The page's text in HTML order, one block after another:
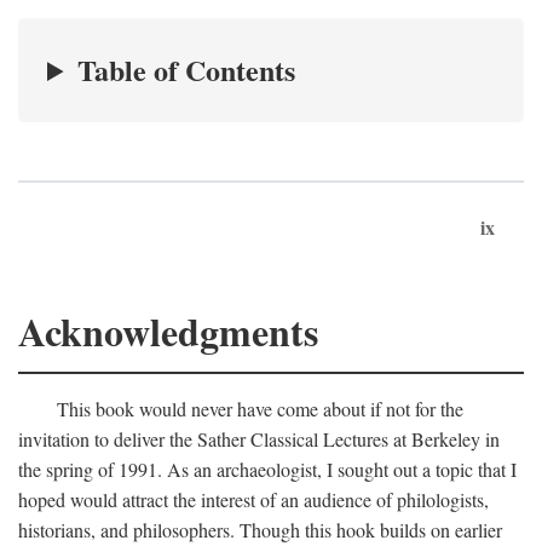
Table of Contents
ix
Acknowledgments
This book would never have come about if not for the
invitation to deliver the Sather Classical Lectures at Berkeley in
the spring of 1991. As an archaeologist, I sought out a topic that I
hoped would attract the interest of an audience of philologists,
historians, and philosophers. Though this hook builds on earlier